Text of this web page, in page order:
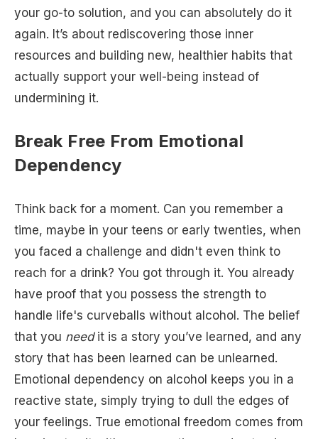
your go-to solution, and you can absolutely do it
again. It’s about rediscovering those inner
resources and building new, healthier habits that
actually support your well-being instead of
undermining it.
Break Free From Emotional
Dependency
Think back for a moment. Can you remember a
time, maybe in your teens or early twenties, when
you faced a challenge and didn't even think to
reach for a drink? You got through it. You already
have proof that you possess the strength to
handle life's curveballs without alcohol. The belief
that you needit is a story you’ve learned, and any
story that has been learned can be unlearned.
Emotional dependency on alcohol keeps you in a
reactive state, simply trying to dull the edges of
your feelings. True emotional freedom comes from